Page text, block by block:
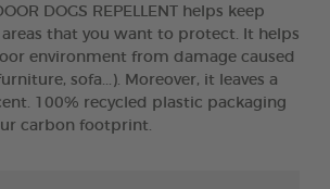
DOGS REPELLENT helps keep
that you want to protect. It helps
environment from damage caused
sofa...). Moreover, it leaves a
100% recycled plastic packaging
carbon footprint.